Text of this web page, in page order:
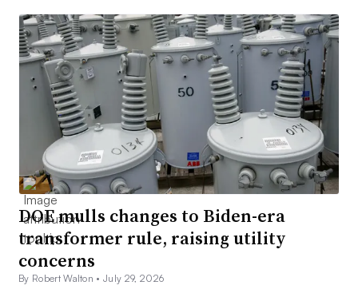
DOE mulls changes to Biden-era
transformer rule, raising utility
concerns
By Robert Walton •July 29, 2026